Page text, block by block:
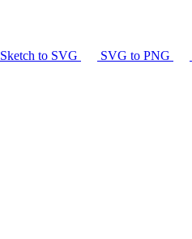
Sketch to SVG SVG to PNG